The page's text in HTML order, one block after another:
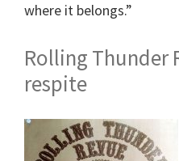
where it belongs.”
Rolling Thunder
respite